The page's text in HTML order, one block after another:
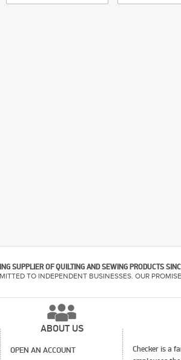
SUPPLIER OF QUILTING AND SEWING PRODUCTS
TO INDEPENDENT BUSINESSES. OUR
ABOUT US
OPEN AN ACCOUNT
Checker is a